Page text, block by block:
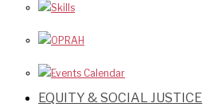
Skills
OPRAH
Events Calendar
EQUITY & SOCIAL JUSTICE